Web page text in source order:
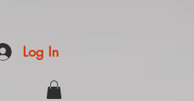
Log In